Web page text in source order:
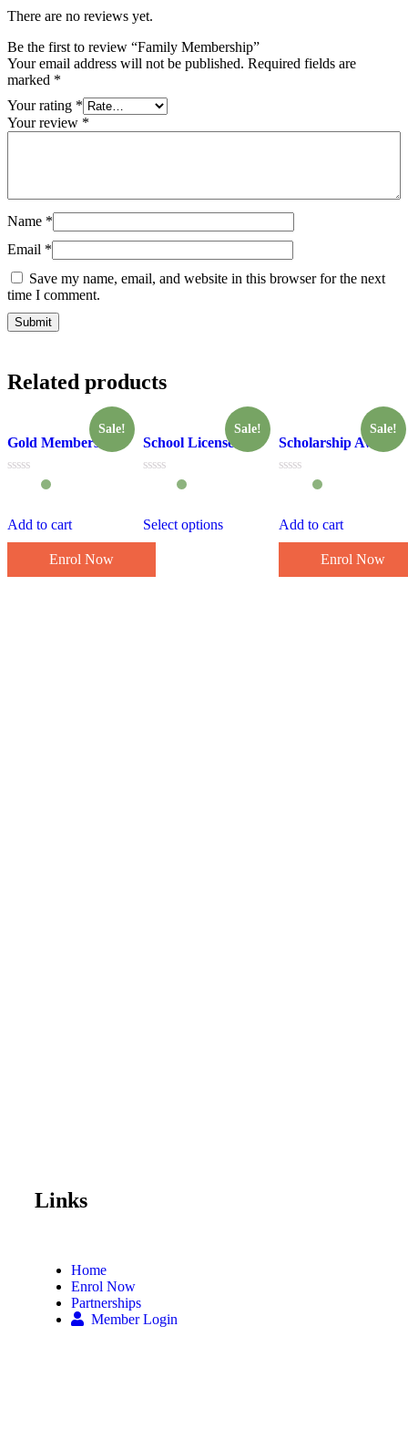
There are no reviews yet.
Be the first to review “Family Membership”
Your email address will not be published. Required fields are
marked *
Your rating *
Your review *
Name *
Email *
Save my name, email, and website in this browser for the next
time I comment.
Related products
Sale!
Gold Membership
of
5Add to cart
Sale!
School License
of
5
Select options
Sale!
Scholarship Award
of
5
Add to cart
Links
Home
Enrol Now
Partnerships
Member Login